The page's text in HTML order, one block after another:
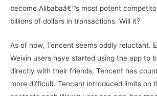
become Alibabaâ€™s most potent
billions of dollars in transactions. Will it?
As of now, Tencent seems oddly reluctant.
Weixin users have started using the app to
directly with their friends, Tencent has
more difficult. Tencent introduced limits on